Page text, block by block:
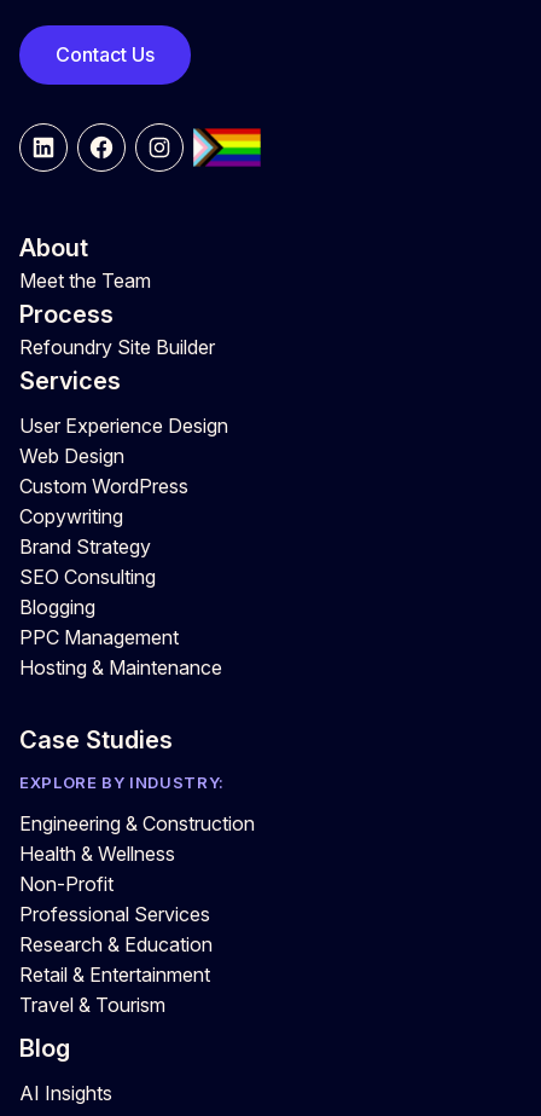
Contact Us
LinkedInFacebookInstagram
About
Meet the Team
Process
Refoundry Site Builder
Services
User Experience Design
Web Design
Custom WordPress
Copywriting
Brand Strategy
SEO Consulting
Blogging
PPC Management
Hosting & Maintenance
Case Studies
EXPLORE BY INDUSTRY:
Engineering & Construction
Health & Wellness
Non-Profit
Professional Services
Research & Education
Retail & Entertainment
Travel & Tourism
Blog
AI Insights